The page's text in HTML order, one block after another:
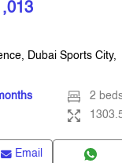
Dubai Sports City,
2
Email